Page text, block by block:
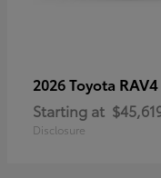
2026 Toyota
Starting at
Disclosure